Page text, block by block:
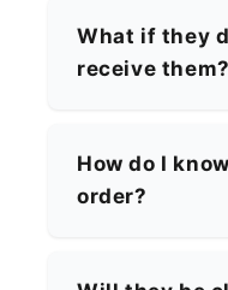
What if they
receive them?
How do I
order?